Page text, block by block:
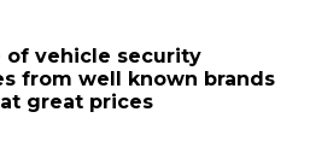
of vehicle security
from well known brands
great prices